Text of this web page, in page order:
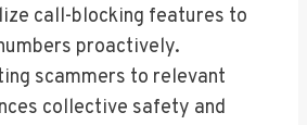
call-blocking features to
proactively.
scammers to relevant
collective safety and